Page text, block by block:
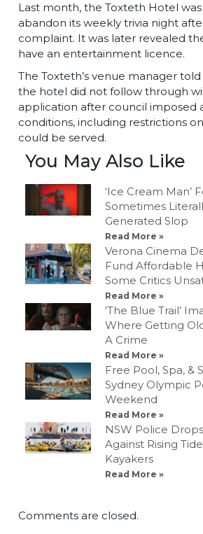
Last month, the Toxteth Hotel
abandon its weekly trivia night
complaint. It was later revealed
have an entertainment licence.
The Toxteth’s venue manager told
the hotel did not follow through
application after council imposed
conditions, including restrictions
could be served.
You May Also Like
‘Ice Cream Man’
Sometimes
Generated Slop
Read More »
Verona Cinema
Fund Affordable
Some Critics
Read More »
‘The Blue Trail’
Where Getting
A Crime
Read More »
Free Pool, Spa, &
Sydney Olympic
Weekend
Read More »
NSW Police
Against Rising
Kayakers
Read More »
Comments are closed.